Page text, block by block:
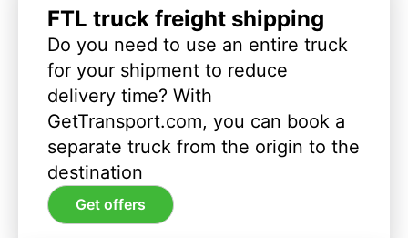
FTL truck freight shipping
Do you need to use an entire truck
for your shipment to reduce
delivery time? With
GetTransport.com, you can book a
separate truck from the origin to the
destination
Get offers